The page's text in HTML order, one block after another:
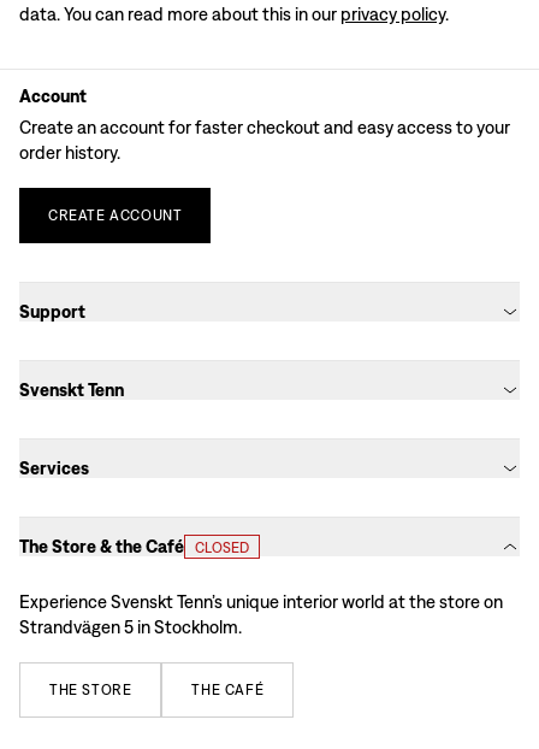
data. You can read more about this in our privacy policy.
Account
Create an account for faster checkout and easy access to your
order history.
CREATE ACCOUNT
Support
Svenskt Tenn
Services
The Store & the Café CLOSED
Experience Svenskt Tenn’s unique interior world at the store on
Strandvägen 5 in Stockholm.
THE STORE THE CAFÉ